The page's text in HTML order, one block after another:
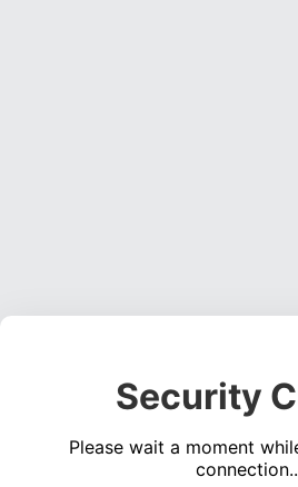
Security
Please wait a moment